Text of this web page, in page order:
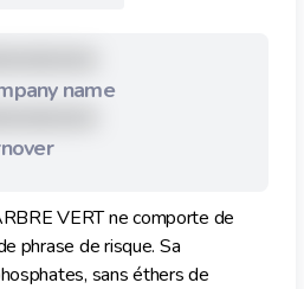
name
VERT ne comporte de
phrase de risque. Sa
sans éthers de